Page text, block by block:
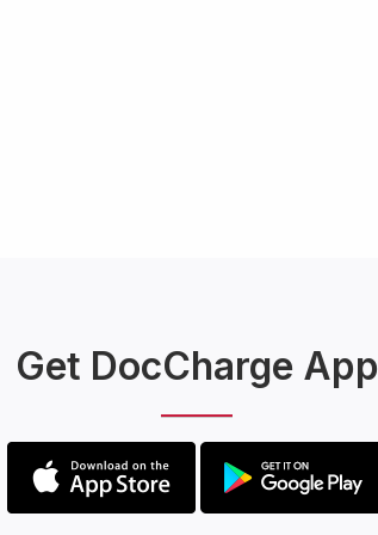
Get DocCharge App